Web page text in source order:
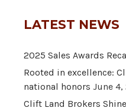
LATEST NEWS
2025 Sales Awards
Rooted in excellence:
national honors June 4,
Clift Land Brokers